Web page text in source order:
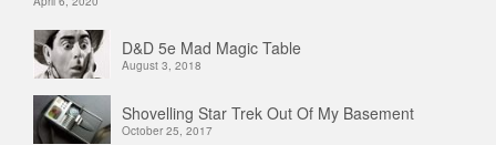
D&D 5e Mad Magic Table
August 3, 2018
Shovelling Star Trek Out Of My Basement
October 25, 2017